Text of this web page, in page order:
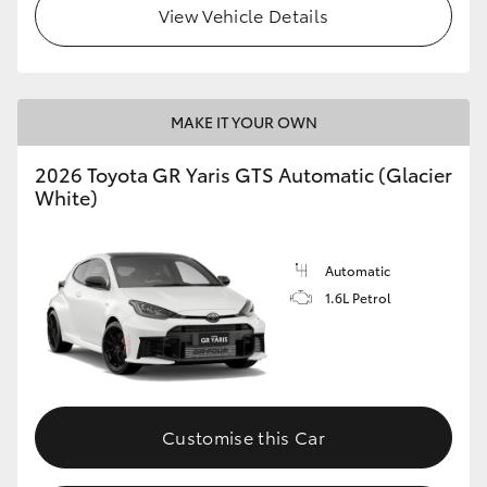
View Vehicle Details
MAKE IT YOUR OWN
2026 Toyota GR Yaris GTS Automatic (Glacier
White)
Automatic
1.6L Petrol
Customise this Car